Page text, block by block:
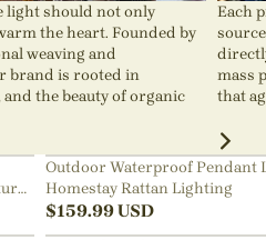
light should not only
the heart. Founded by
weaving and
brand is rooted in
the beauty of organic
Each
mass
that
Outdoor Waterproof Pendant
Homestay Rattan Lighting
$159.99USD